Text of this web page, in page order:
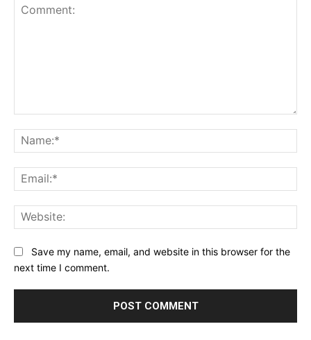
Save my name, email, and website in this browser for the
next time I comment.